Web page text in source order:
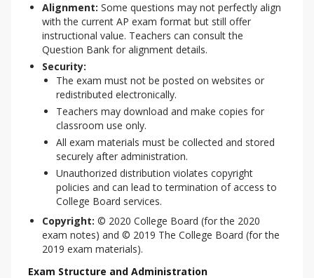
Alignment: Some questions may not perfectly align
with the current AP exam format but still offer
instructional value. Teachers can consult the
Question Bank for alignment details.
Security:
The exam must not be posted on websites or
redistributed electronically.
Teachers may download and make copies for
classroom use only.
All exam materials must be collected and stored
securely after administration.
Unauthorized distribution violates copyright
policies and can lead to termination of access to
College Board services.
Copyright: © 2020 College Board (for the 2020
exam notes) and © 2019 The College Board (for the
2019 exam materials).
Exam Structure and Administration